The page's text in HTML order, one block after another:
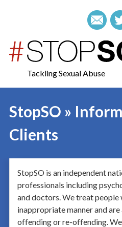
Tackling Sexual Abuse
StopSO »
Clients
StopSO is an independent
professionals including
and doctors. We treat people
inappropriate manner and
offending or re-offending.